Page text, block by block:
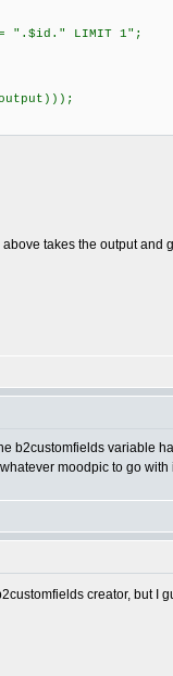
".$id." LIMIT 1";
takes the output
b2customfields variable
moodpic to go
creator, but I